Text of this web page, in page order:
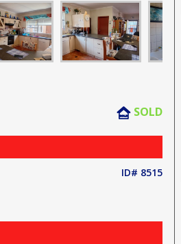
SOLD
ID# 8515